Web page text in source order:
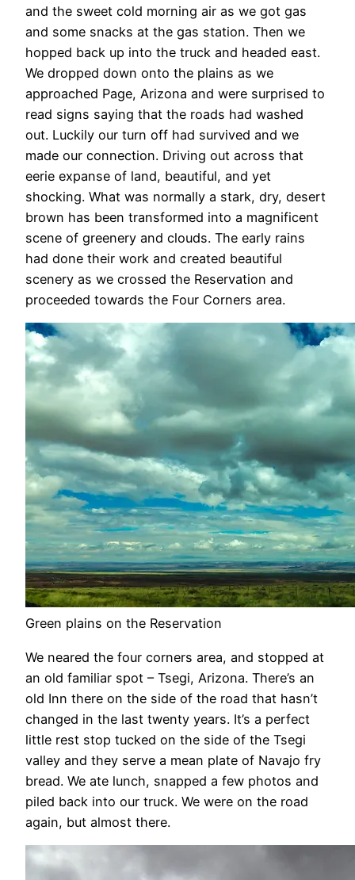
and the sweet cold morning air as we got gas
and some snacks at the gas station. Then we
hopped back up into the truck and headed east.
We dropped down onto the plains as we
approached Page, Arizona and were surprised to
read signs saying that the roads had washed
out. Luckily our turn off had survived and we
made our connection. Driving out across that
eerie expanse of land, beautiful, and yet
shocking. What was normally a stark, dry, desert
brown has been transformed into a magnificent
scene of greenery and clouds. The early rains
had done their work and created beautiful
scenery as we crossed the Reservation and
proceeded towards the Four Corners area.
Green plains on the Reservation
We neared the four corners area, and stopped at
an old familiar spot – Tsegi, Arizona. There’s an
old Inn there on the side of the road that hasn’t
changed in the last twenty years. It’s a perfect
little rest stop tucked on the side of the Tsegi
valley and they serve a mean plate of Navajo fry
bread. We ate lunch, snapped a few photos and
piled back into our truck. We were on the road
again, but almost there.